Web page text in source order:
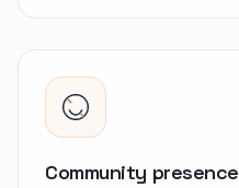
Community presence